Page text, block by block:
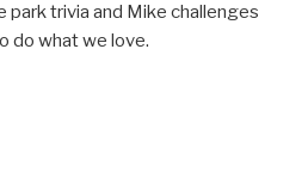
park trivia and Mike challenges
do what we love.